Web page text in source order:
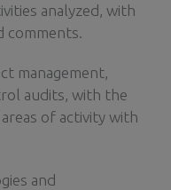
analyzed, with
comments.
management,
audits, with the
of activity with
and